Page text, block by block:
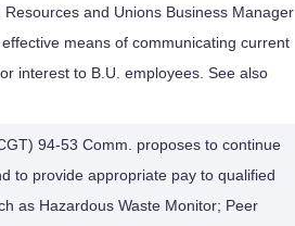
and Unions Business Manager
means of communicating current
interest to B.U. employees. See also
94-53 Comm. proposes to continue
to provide appropriate pay to qualified
as Hazardous Waste Monitor; Peer